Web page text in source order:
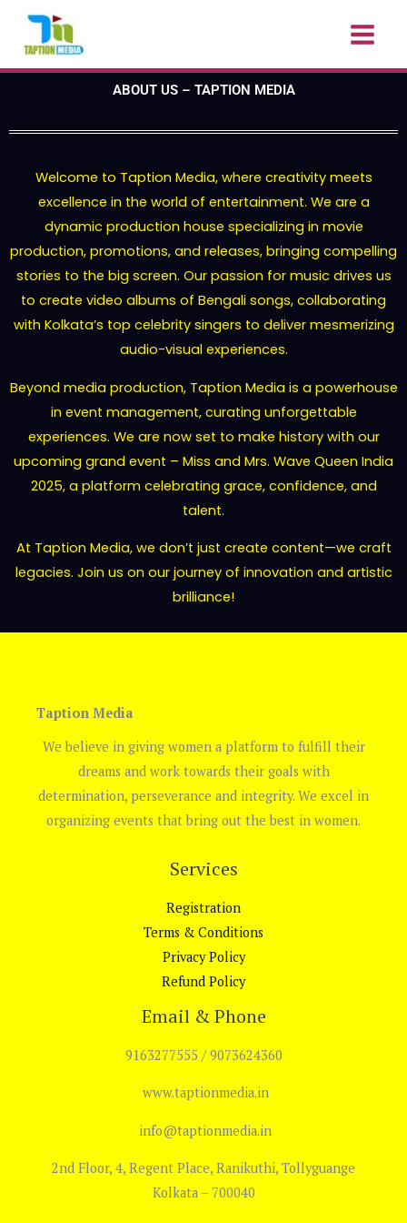
content
ABOUT US – TAPTION MEDIA
Welcome to Taption Media, where creativity meets
excellence in the world of entertainment. We are a
dynamic production house specializing in movie
production, promotions, and releases, bringing compelling
stories to the big screen. Our passion for music drives us
to create video albums of Bengali songs, collaborating
with Kolkata’s top celebrity singers to deliver mesmerizing
audio-visual experiences.
Beyond media production, Taption Media is a powerhouse
in event management, curating unforgettable
experiences. We are now set to make history with our
upcoming grand event – Miss and Mrs. Wave Queen India
2025, a platform celebrating grace, confidence, and
talent.
At Taption Media, we don’t just create content—we craft
legacies. Join us on our journey of innovation and artistic
brilliance!
Taption Media
We believe in giving women a platform to fulfill their
dreams and work towards their goals with
determination, perseverance and integrity. We excel in
organizing events that bring out the best in women.
Services
Registration
Terms & Conditions
Privacy Policy
Refund Policy
Email & Phone
9163277555 / 9073624360
www.taptionmedia.in
info@taptionmedia.in
2nd Floor, 4, Regent Place, Ranikuthi, Tollyguange
Kolkata – 700040